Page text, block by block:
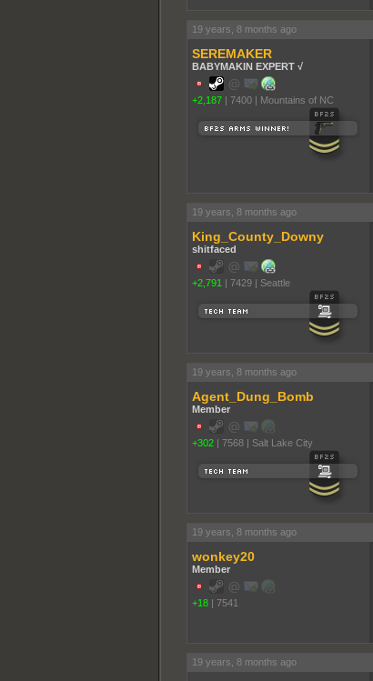
19 years, 8 months ago
SEREMAKER
BABYMAKIN EXPERT √
+2,187 | 7400 | Mountains of NC
19 years, 8 months ago
King_County_Downy
shitfaced
+2,791 | 7429 | Seattle
19 years, 8 months ago
Agent_Dung_Bomb
Member
+302 | 7568 | Salt Lake City
19 years, 8 months ago
wonkey20
Member
+18 | 7541
19 years, 8 months ago